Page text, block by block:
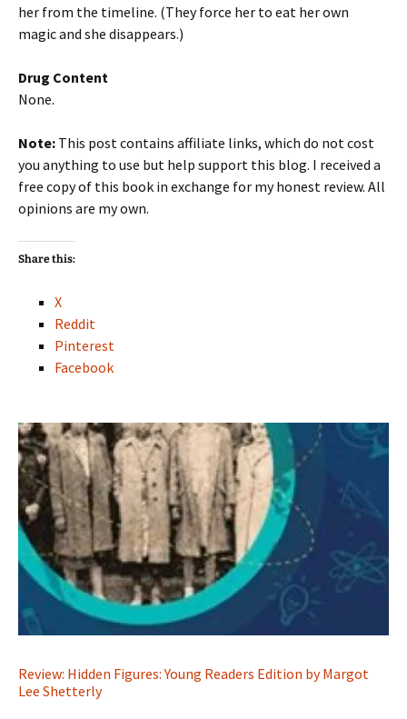
her from the timeline. (They force her to eat her own
magic and she disappears.)
Drug Content
None.
Note: This post contains affiliate links, which do not cost
you anything to use but help support this blog. I received a
free copy of this book in exchange for my honest review. All
opinions are my own.
Share this:
X
Reddit
Pinterest
Facebook
Review: Hidden Figures: Young Readers Edition by Margot
Lee Shetterly